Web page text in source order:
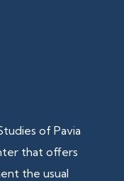
of Pavia
that offers
the usual